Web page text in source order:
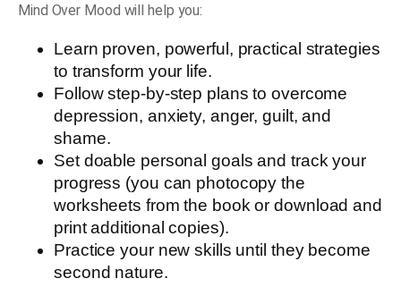
Mind Over Mood will help you:
Learn proven, powerful, practical strategies
to transform your life.
Follow step-by-step plans to overcome
depression, anxiety, anger, guilt, and
shame.
Set doable personal goals and track your
progress (you can photocopy the
worksheets from the book or download and
print additional copies).
Practice your new skills until they become
second nature.